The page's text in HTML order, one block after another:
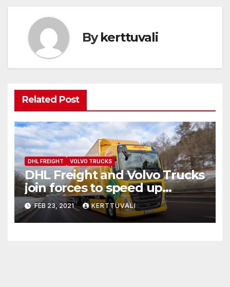
Bykerttuvali
Related Post
DHL FREIGHT VOLVO TRUCKS
DHL Freight and Volvo Trucks
join forces to speed up
transition to fossil free road
transport on longer distances
FEB 23, 2021 KERTTUVALI